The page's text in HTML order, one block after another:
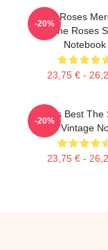
Stone Roses
Stone Roses
Notebook
23,75 € -
-20%
Mens Best The
Roses Vintage
23,75 € -
-20%